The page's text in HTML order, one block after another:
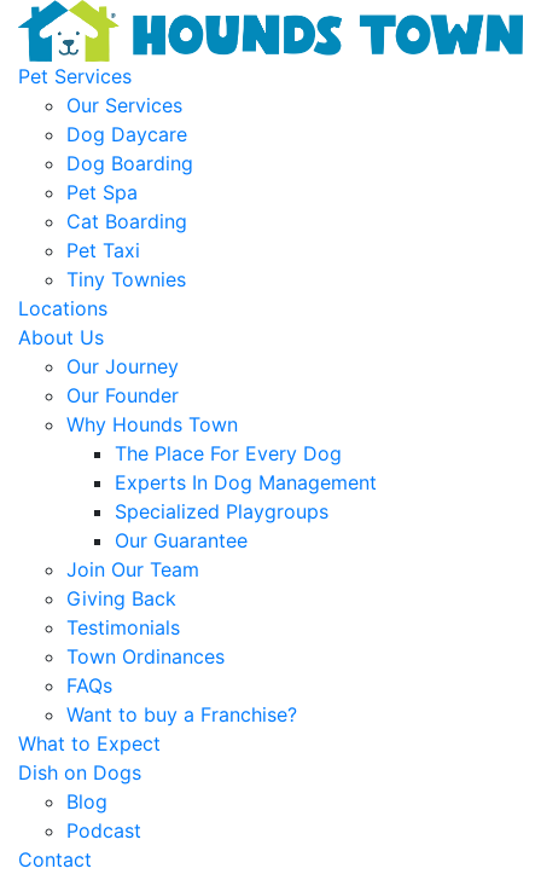
Pet Services
Our Services
Dog Daycare
Dog Boarding
Pet Spa
Cat Boarding
Pet Taxi
Tiny Townies
Locations
About Us
Our Journey
Our Founder
Why Hounds Town
The Place For Every Dog
Experts In Dog Management
Specialized Playgroups
Our Guarantee
Join Our Team
Giving Back
Testimonials
Town Ordinances
FAQs
Want to buy a Franchise?
What to Expect
Dish on Dogs
Blog
Podcast
Contact